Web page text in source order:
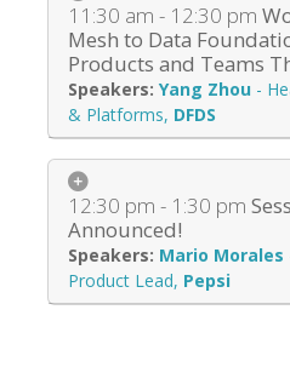
11:30 am - 12:30 pm
Mesh to Data
Products and Teams
Yang Zhou -
& Platforms, DFDS
12:30 pm - 1:30 pm
Announced!
Mario Morales
Product Lead, Pepsi